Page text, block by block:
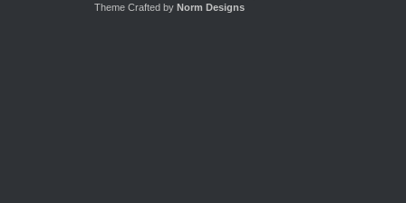
Theme Crafted by Norm Designs